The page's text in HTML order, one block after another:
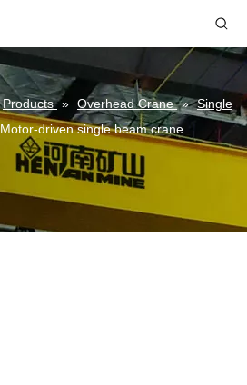
Products » Overhead Crane » Single
Motor-driven single beam crane